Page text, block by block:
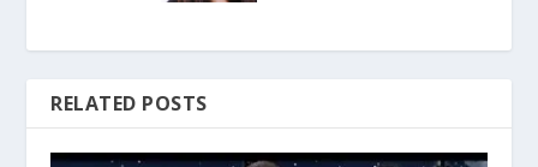
RELATED POSTS